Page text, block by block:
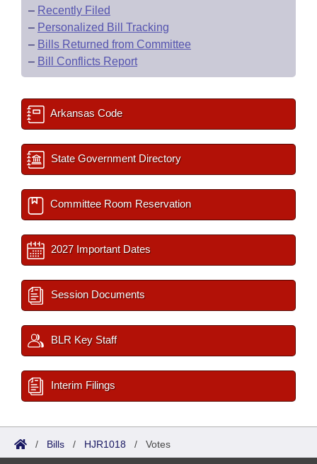
– Recently Filed
– Personalized Bill Tracking
– Bills Returned from Committee
– Bill Conflicts Report
Arkansas Code
State Government Directory
Committee Room Reservation
2027 Important Dates
Session Documents
BLR Key Staff
Interim Filings
/ Bills / HJR1018 / Votes